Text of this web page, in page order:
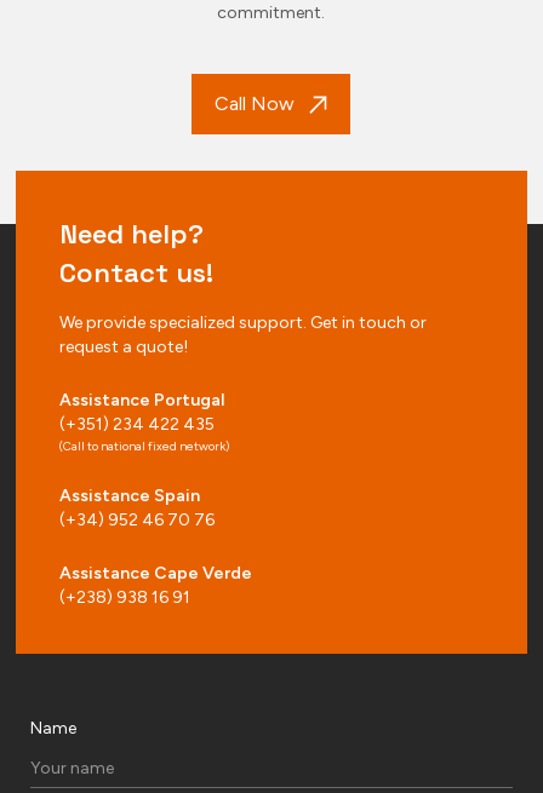
commitment.
Call Now
Need help?
Contact us!
We provide specialized support. Get in touch or
request a quote!
Assistance Portugal
(+351) 234 422 435
(Call to national fixed network)
Assistance Spain
(+34) 952 46 70 76
Assistance Cape Verde
(+238) 938 16 91
Name